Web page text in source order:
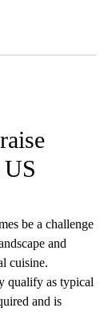
be a challenge
and
cuisine.
qualify as typical
and is